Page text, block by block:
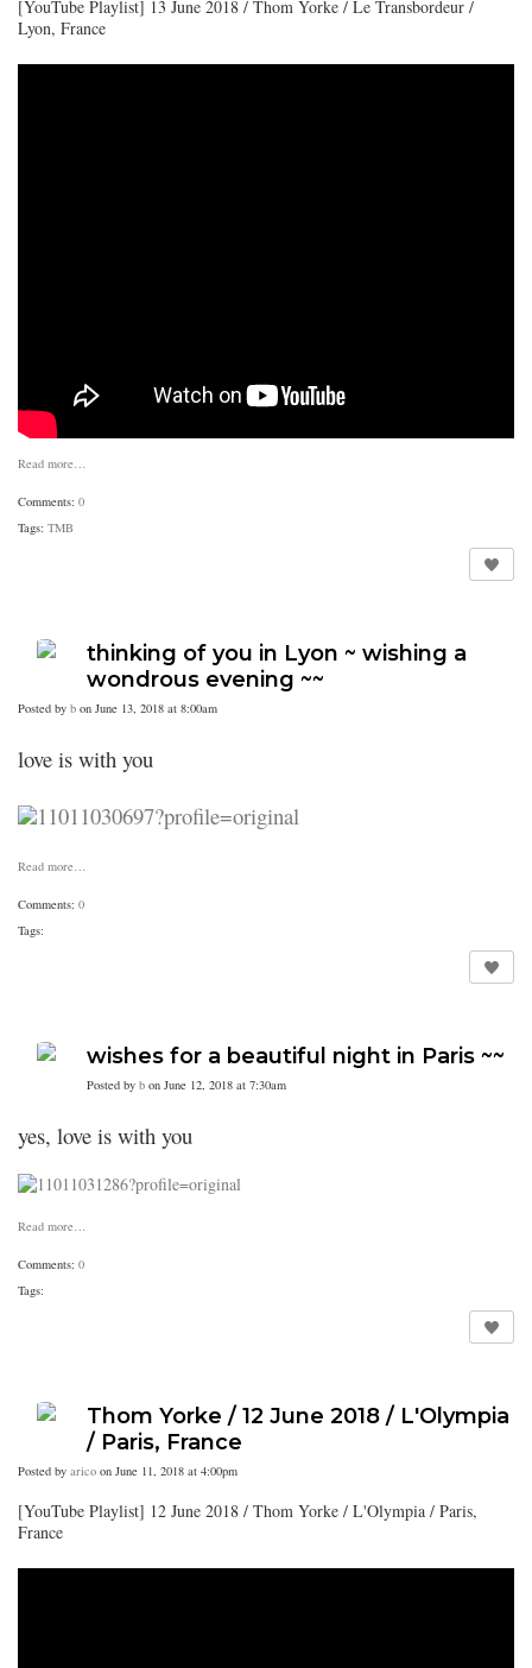
[YouTube Playlist] 13 June 2018 / Thom Yorke / Le Transbordeur /
Lyon, France
Read more…
Comments: 0
Tags: TMB
thinking of you in Lyon ~ wishing a
wondrous evening ~~
Posted by b on June 13, 2018 at 8:00am
love is with you
Read more…
Comments: 0
Tags:
wishes for a beautiful night in Paris ~~
Posted by b on June 12, 2018 at 7:30am
yes, love is with you
Read more…
Comments: 0
Tags:
Thom Yorke / 12 June 2018 / L'Olympia
/ Paris, France
Posted by arico on June 11, 2018 at 4:00pm
[YouTube Playlist] 12 June 2018 / Thom Yorke / L'Olympia / Paris,
France